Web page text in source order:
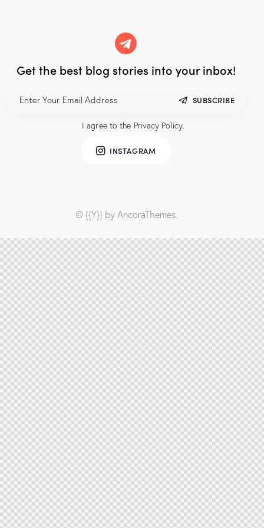
Get the best blog stories into your inbox!
SUBSCRIBE
I agree to the Privacy Policy.
INSTAGRAM
© {{Y}} by AncoraThemes.